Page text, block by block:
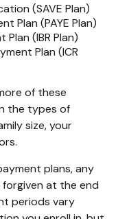
(SAVE Plan)
Plan (PAYE Plan)
(IBR Plan)
Plan (ICR
of these
the types of
size, your
plans, any
forgiven at the end
periods vary